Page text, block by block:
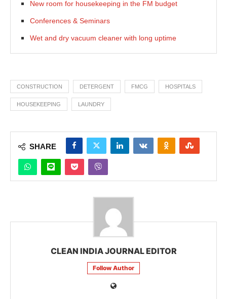
New room for housekeeping in the FM budget
Conferences & Seminars
Wet and dry vacuum cleaner with long uptime
CONSTRUCTION DETERGENT FMCG HOSPITALS
HOUSEKEEPING LAUNDRY
SHARE
CLEAN INDIA JOURNAL EDITOR
Follow Author